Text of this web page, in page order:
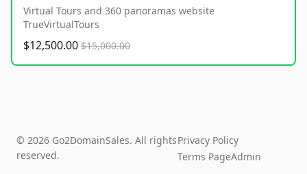
Virtual Tours and 360 panoramas website
TrueVirtualTours
$12,500.00 $15,000.00
© 2026 Go2DomainSales. All rights
reserved.
Privacy Policy
Terms PageAdmin